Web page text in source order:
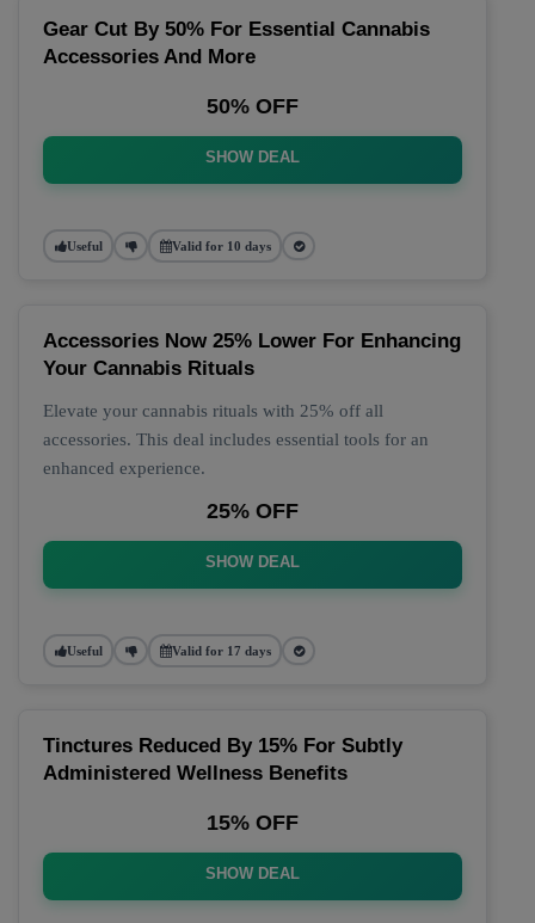
Gear Cut By 50% For Essential Cannabis
Accessories And More
50% OFF
SHOW DEAL
Useful Valid for 10 days
Accessories Now 25% Lower For Enhancing
Your Cannabis Rituals
Elevate your cannabis rituals with 25% off all
accessories. This deal includes essential tools for an
enhanced experience.
25% OFF
SHOW DEAL
Useful Valid for 17 days
Tinctures Reduced By 15% For Subtly
Administered Wellness Benefits
15% OFF
SHOW DEAL